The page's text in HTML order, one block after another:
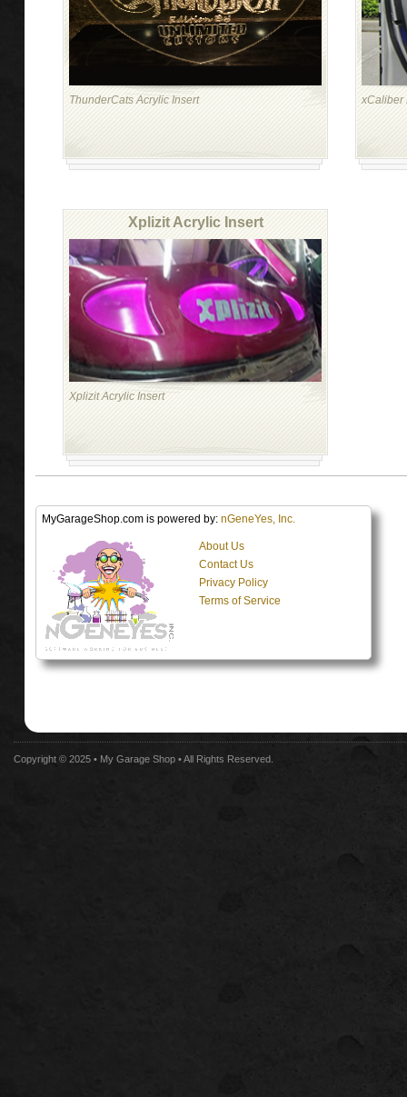
ThunderCats Acrylic Insert xCaliber
Xplizit Acrylic Insert
Xplizit Acrylic Insert
MyGarageShop.com is powered by: nGeneYes, Inc.
About Us
Contact Us
Privacy Policy
Terms of Service
Copyright © 2025 • My Garage Shop • All Rights Reserved.